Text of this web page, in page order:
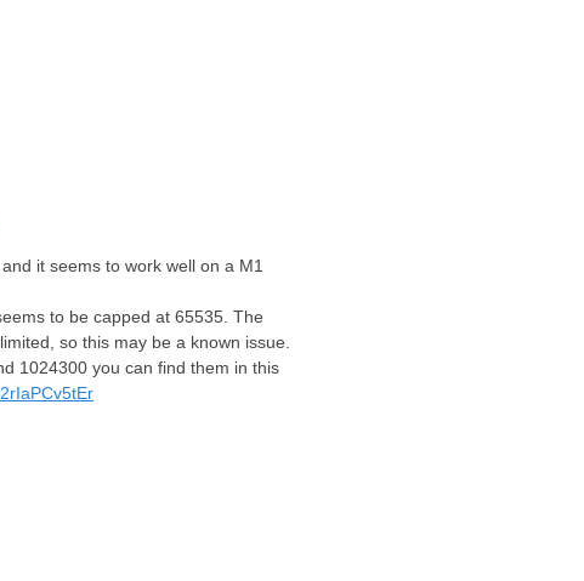
it seems to work well on a M1
to be capped at 65535. The
so this may be a known issue.
1024300 you can find them in this